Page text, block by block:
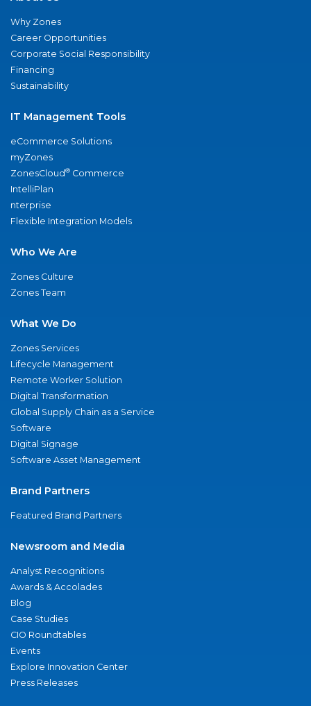
Why Zones
Career Opportunities
Corporate Social Responsibility
Financing
Sustainability
IT Management Tools
eCommerce Solutions
myZones
ZonesCloud® Commerce
IntelliPlan
nterprise
Flexible Integration Models
Who We Are
Zones Culture
Zones Team
What We Do
Zones Services
Lifecycle Management
Remote Worker Solution
Digital Transformation
Global Supply Chain as a Service
Software
Digital Signage
Software Asset Management
Brand Partners
Featured Brand Partners
Newsroom and Media
Analyst Recognitions
Awards & Accolades
Blog
Case Studies
CIO Roundtables
Events
Explore Innovation Center
Press Releases